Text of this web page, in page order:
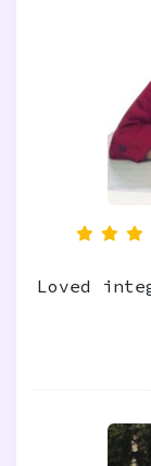
Loved